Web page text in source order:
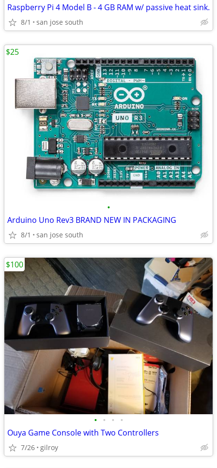
Raspberry Pi 4 Model B - 4 GB RAM w/ passive heat sink.
8/1 san jose south
•
Arduino Uno Rev3 BRAND NEW IN PACKAGING
8/1 san jose south
$25
• • • •
Ouya Game Console with Two Controllers
7/26 gilroy
$100